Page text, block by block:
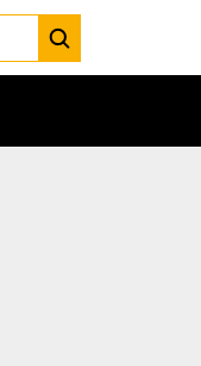
Submit